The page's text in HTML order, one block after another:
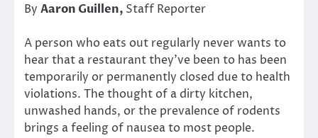
By Aaron Guillen, Staff Reporter
A person who eats out regularly never wants to
hear that a restaurant they’ve been to has been
temporarily or permanently closed due to health
violations. The thought of a dirty kitchen,
unwashed hands, or the prevalence of rodents
brings a feeling of nausea to most people.